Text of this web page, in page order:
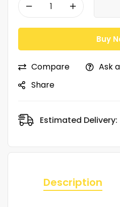
Buy
Compare
Ask
Share
Estimated Delivery:
Description